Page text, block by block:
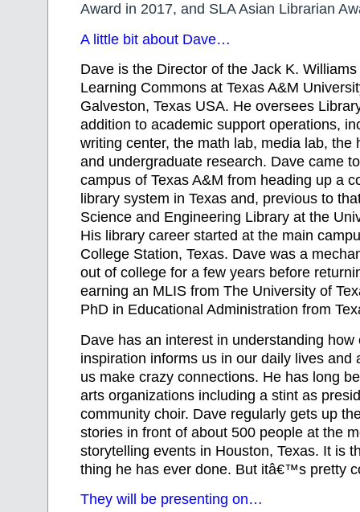
Award in 2017, and SLA Asian Librarian
A little bit about Dave…
Dave is the Director of the Jack K.
Learning Commons at Texas A&M
Galveston, Texas USA. He oversees
addition to academic support operations,
writing center, the math lab, media lab, the
and undergraduate research. Dave came
campus of Texas A&M from heading up a
library system in Texas and, previous to
Science and Engineering Library at the
His library career started at the main
College Station, Texas. Dave was a
out of college for a few years before
earning an MLIS from The University of
PhD in Educational Administration from
Dave has an interest in understanding how
inspiration informs us in our daily lives and
us make crazy connections. He has long
arts organizations including a stint as
community choir. Dave regularly gets up
stories in front of about 500 people at the
storytelling events in Houston, Texas. It is
thing he has ever done. But itâ€™s pretty
They will be presenting on…